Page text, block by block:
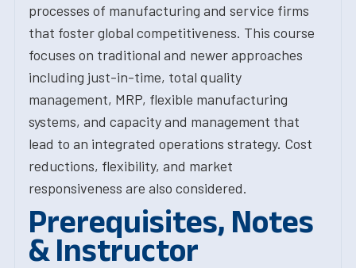
processes of manufacturing and service firms
that foster global competitiveness. This course
focuses on traditional and newer approaches
including just-in-time, total quality
management, MRP, flexible manufacturing
systems, and capacity and management that
lead to an integrated operations strategy. Cost
reductions, flexibility, and market
responsiveness are also considered.
Prerequisites, Notes
& Instructor